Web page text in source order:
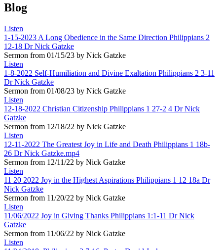
Blog
Listen
1-15-2023 A Long Obedience in the Same Direction Philippians 2
12-18 Dr Nick Gatzke
Sermon from 01/15/23 by Nick Gatzke
Listen
1-8-2022 Self-Humiliation and Divine Exaltation Philippians 2 3-11
Dr Nick Gatzke
Sermon from 01/08/23 by Nick Gatzke
Listen
12-18-2022 Christian Citizenship Philippians 1 27-2 4 Dr Nick
Gatzke
Sermon from 12/18/22 by Nick Gatzke
Listen
12-11-2022 The Greatest Joy in Life and Death Philippians 1 18b-
26 Dr Nick Gatzke.mp4
Sermon from 12/11/22 by Nick Gatzke
Listen
11 20 2022 Joy in the Highest Aspirations Philippians 1 12 18a Dr
Nick Gatzke
Sermon from 11/20/22 by Nick Gatzke
Listen
11/06/2022 Joy in Giving Thanks Philippians 1:1-11 Dr Nick
Gatzke
Sermon from 11/06/22 by Nick Gatzke
Listen